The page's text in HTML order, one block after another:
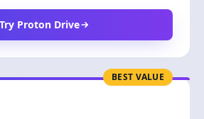
Try Proton Drive
BEST VALUE